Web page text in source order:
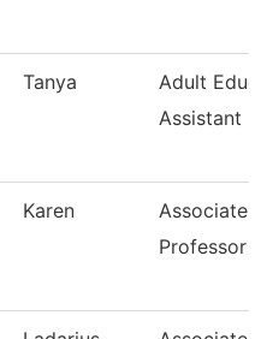
Tanya
Adult
Assistant
Karen
Associate
Professor